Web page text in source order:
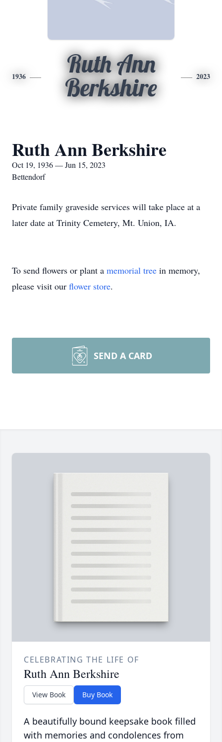
1936
Ruth Ann
Berkshire
2023
Ruth Ann Berkshire
Oct 19, 1936 — Jun 15, 2023
Bettendorf
Private family graveside services will take place at a
later date at Trinity Cemetery, Mt. Union, IA.
To send flowers or plant a memorial tree in memory,
please visit our flower store.
SEND A CARD
CELEBRATING THE LIFE OF
Ruth Ann Berkshire
View Book Buy Book
A beautifully bound keepsake book filled
with memories and condolences from